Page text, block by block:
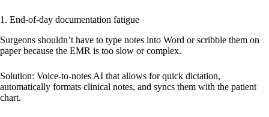
1. End-of-day documentation fatigue
Surgeons shouldn’t have to type notes into Word or scribble them on
paper because the EMR is too slow or complex.
Solution: Voice-to-notes AI that allows for quick dictation,
automatically formats clinical notes, and syncs them with the patient
chart.